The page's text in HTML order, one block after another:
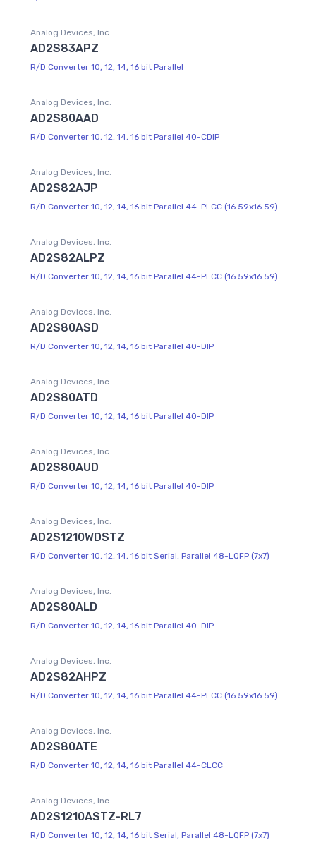
Analog Devices, Inc.
AD2S83APZ
R/D Converter 10, 12, 14, 16 bit Parallel
Analog Devices, Inc.
AD2S80AAD
R/D Converter 10, 12, 14, 16 bit Parallel 40-CDIP
Analog Devices, Inc.
AD2S82AJP
R/D Converter 10, 12, 14, 16 bit Parallel 44-PLCC (16.59x16.59)
Analog Devices, Inc.
AD2S82ALPZ
R/D Converter 10, 12, 14, 16 bit Parallel 44-PLCC (16.59x16.59)
Analog Devices, Inc.
AD2S80ASD
R/D Converter 10, 12, 14, 16 bit Parallel 40-DIP
Analog Devices, Inc.
AD2S80ATD
R/D Converter 10, 12, 14, 16 bit Parallel 40-DIP
Analog Devices, Inc.
AD2S80AUD
R/D Converter 10, 12, 14, 16 bit Parallel 40-DIP
Analog Devices, Inc.
AD2S1210WDSTZ
R/D Converter 10, 12, 14, 16 bit Serial, Parallel 48-LQFP (7x7)
Analog Devices, Inc.
AD2S80ALD
R/D Converter 10, 12, 14, 16 bit Parallel 40-DIP
Analog Devices, Inc.
AD2S82AHPZ
R/D Converter 10, 12, 14, 16 bit Parallel 44-PLCC (16.59x16.59)
Analog Devices, Inc.
AD2S80ATE
R/D Converter 10, 12, 14, 16 bit Parallel 44-CLCC
Analog Devices, Inc.
AD2S1210ASTZ-RL7
R/D Converter 10, 12, 14, 16 bit Serial, Parallel 48-LQFP (7x7)